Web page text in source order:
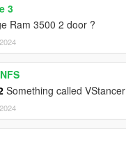
3
Ram 3500 2 door ?
Something called VStancer